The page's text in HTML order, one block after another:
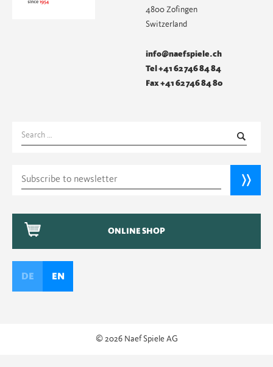
4800 Zofingen
Switzerland
info@naefspiele.ch
Tel +41 62 746 84 84
Fax +41 62 746 84 80
Search
for:
ONLINE SHOP
DE EN
© 2026 Naef Spiele AG